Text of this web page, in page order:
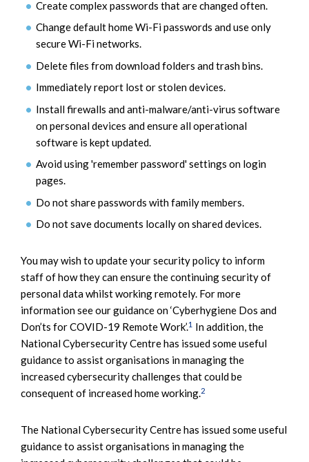
Create complex passwords that are changed often.
Change default home Wi-Fi passwords and use only
secure Wi-Fi networks.
Delete files from download folders and trash bins.
Immediately report lost or stolen devices.
Install firewalls and anti-malware/anti-virus software
on personal devices and ensure all operational
software is kept updated.
Avoid using 'remember password' settings on login
pages.
Do not share passwords with family members.
Do not save documents locally on shared devices.
You may wish to update your security policy to inform
staff of how they can ensure the continuing security of
personal data whilst working remotely. For more
information see our guidance on ‘Cyberhygiene Dos and
Don’ts for COVID-19 Remote Work’.1 In addition, the
National Cybersecurity Centre has issued some useful
guidance to assist organisations in managing the
increased cybersecurity challenges that could be
consequent of increased home working.2
The National Cybersecurity Centre has issued some useful
guidance to assist organisations in managing the